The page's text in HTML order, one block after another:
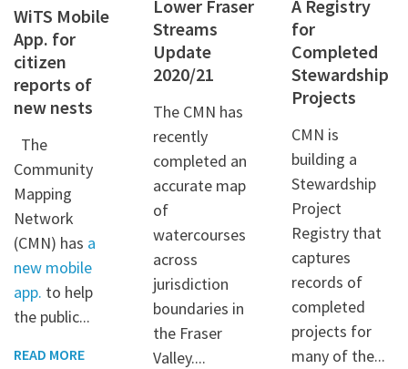
WiTS Mobile
App. for
citizen
reports of
new nests
The
Community
Mapping
Network
(CMN) has a
new mobile
app. to help
the public...
READ MORE
Lower Fraser
Streams
Update
2020/21
The CMN has
recently
completed an
accurate map
of
watercourses
across
jurisdiction
boundaries in
the Fraser
Valley....
A Registry
for
Completed
Stewardship
Projects
CMN is
building a
Stewardship
Project
Registry that
captures
records of
completed
projects for
many of the...